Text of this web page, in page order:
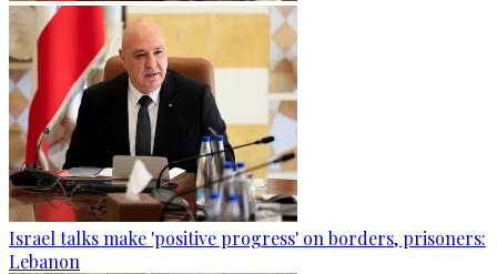
Israel talks make 'positive progress' on borders, prisoners:
Lebanon